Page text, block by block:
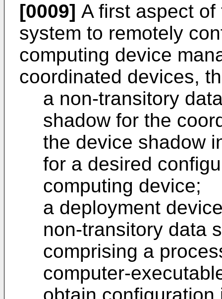
[0009] A first aspect
system to remotely
computing device
coordinated devices,
a non-transitory
shadow for the
the device shadow
for a desired
computing device;
a deployment
non-transitory data
comprising a
computer-